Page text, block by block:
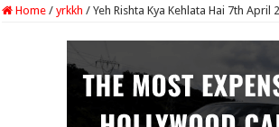
Home / yrkkh / Yeh Rishta Kya Kehlata Hai 7th April